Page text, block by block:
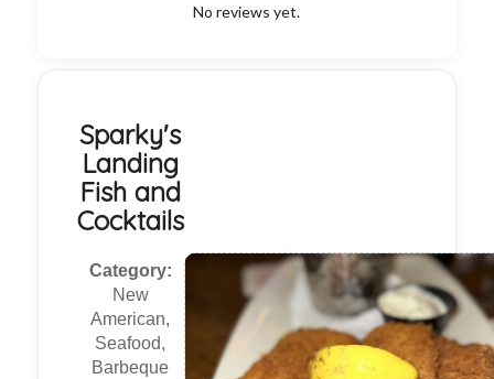
No reviews yet.
Sparky's
Landing
Fish and
Cocktails
Category:
New
American,
Seafood,
Barbeque